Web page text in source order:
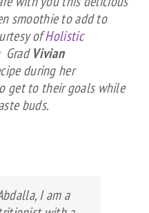
smoothie to add to
ofHolistic
GradVivian
during her
get to their goals while
buds.
I am a